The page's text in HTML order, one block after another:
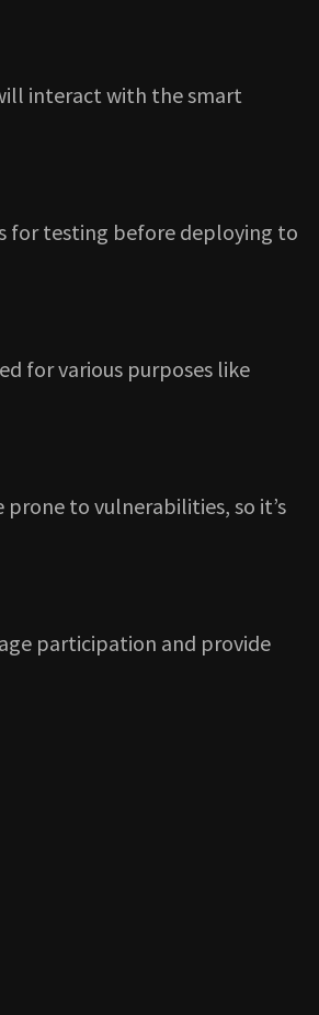
interact with the smart
for testing before deploying to
for various purposes like
to vulnerabilities, so it’s
participation and provide